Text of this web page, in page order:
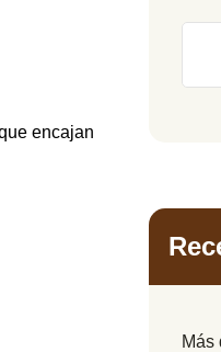
encajan
Más